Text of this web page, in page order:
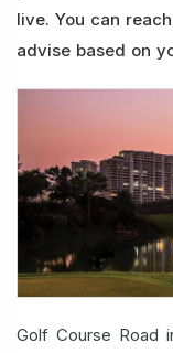
live. You can
advise based on
Golf Course Road